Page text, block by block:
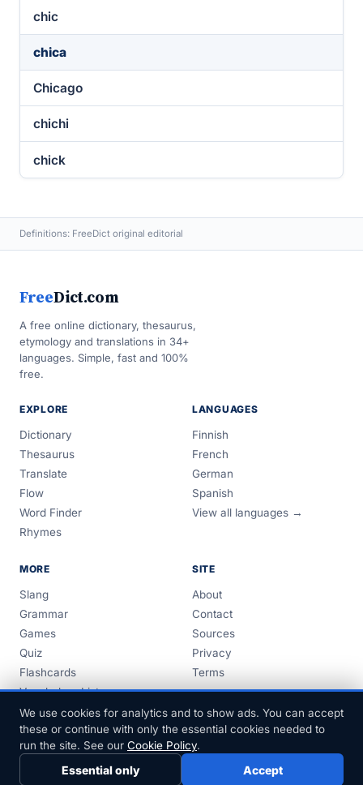
chic
chica
Chicago
chichi
chick
Definitions: FreeDict original editorial
FreeDict.com
A free online dictionary, thesaurus,
etymology and translations in 34+
languages. Simple, fast and 100%
free.
EXPLORE
Dictionary
Thesaurus
Translate
Flow
Word Finder
Rhymes
LANGUAGES
Finnish
French
German
Spanish
View all languages →
MORE
Slang
Grammar
Games
Quiz
Flashcards
Vocabulary Lists
Guides
SITE
About
Contact
Sources
Privacy
Terms
© 1999–2026 FreeDict.com
We use cookies for analytics and to show ads. You can accept
these or continue with only the essential cookies needed to
run the site. See our Cookie Policy.
Essential only Accept